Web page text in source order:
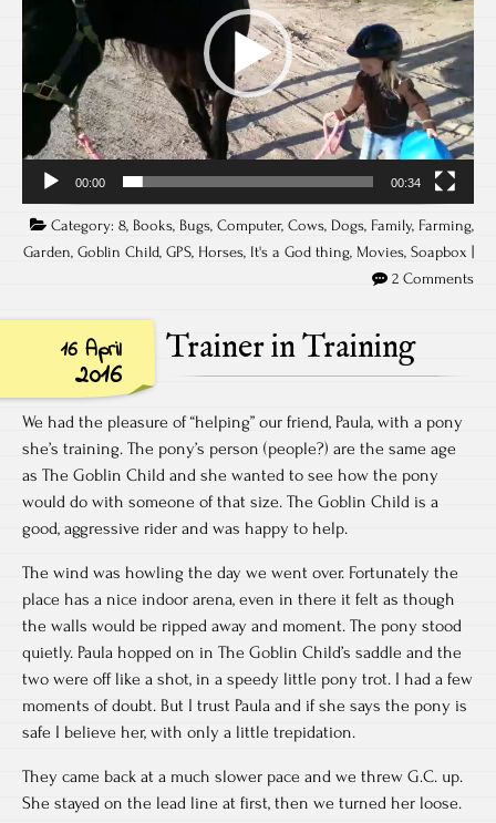
00:00 00:34
Category: 8, Books, Bugs, Computer, Cows, Dogs, Family, Farming,
Garden, Goblin Child, GPS, Horses, It's a God thing, Movies, Soapbox
2 Comments
16 April
2016
Trainer in Training
We had the pleasure of “helping” our friend, Paula, with a pony
she’s training. The pony’s person (people?) are the same age
as The Goblin Child and she wanted to see how the pony
would do with someone of that size. The Goblin Child is a
good, aggressive rider and was happy to help.
The wind was howling the day we went over. Fortunately the
place has a nice indoor arena, even in there it felt as though
the walls would be ripped away and moment. The pony stood
quietly. Paula hopped on in The Goblin Child’s saddle and the
two were off like a shot, in a speedy little pony trot. I had a few
moments of doubt. But I trust Paula and if she says the pony is
safe I believe her, with only a little trepidation.
They came back at a much slower pace and we threw G.C. up.
She stayed on the lead line at first, then we turned her loose.